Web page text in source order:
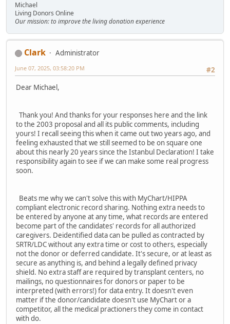
Michael
Living Donors Online
Our mission: to improve the living donation experience
Clark
Administrator
#2
June 07, 2025, 03:58:20 PM
Dear Michael,
Thank you! And thanks for your responses here and the link
to the 2003 proposal and all its public comments, including
yours! I recall seeing this when it came out two years ago, and
feeling exhausted that we still seemed to be on square one
about this nearly 20 years since the Istanbul Declaration! I take
responsibility again to see if we can make some real progress
soon.
Beats me why we can't solve this with MyChart/HIPPA
compliant electronic record sharing. Nothing extra needs to
be entered by anyone at any time, what records are entered
become part of the candidates' records for all authorized
caregivers. Deidentified data can be pulled as contracted by
SRTR/LDC without any extra time or cost to others, especially
not the donor or deferred candidate. It's secure, or at least as
secure as anything is, and behind a legally defined privacy
shield. No extra staff are required by transplant centers, no
mailings, no questionnaires for donors or paper to be
interpreted (with errors!) for data entry. It doesn't even
matter if the donor/candidate doesn't use MyChart or a
competitor, all the medical practioners they come in contact
with do.